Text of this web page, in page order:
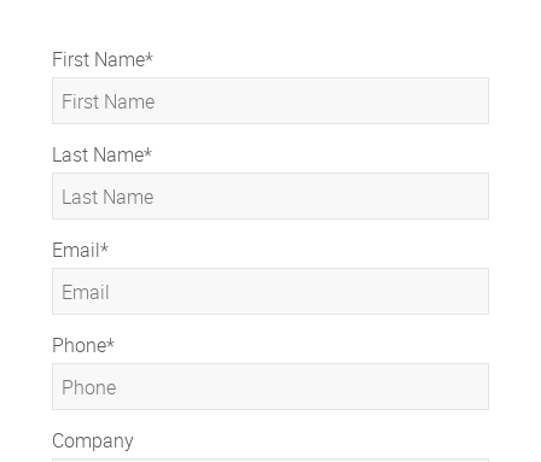
First Name*
Last Name*
Email*
Phone*
Company